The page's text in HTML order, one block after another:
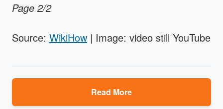
Page 2/2
Source: WikiHow | Image: video still YouTube
Read More